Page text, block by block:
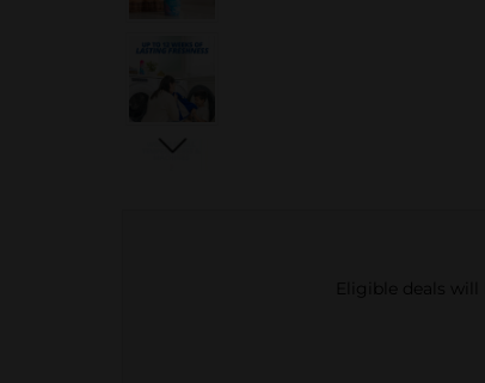
Eligible deals